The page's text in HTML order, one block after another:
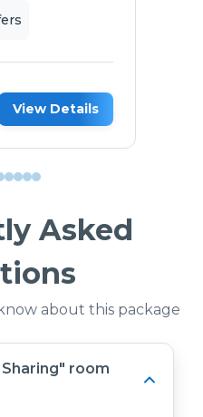
View Details
Asked
about this package
room